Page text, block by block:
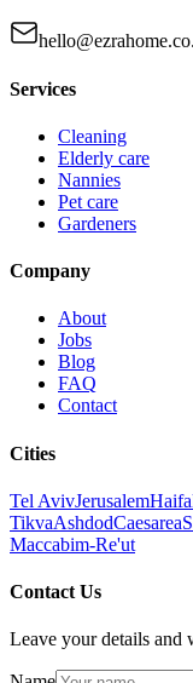
Services
Cleaning
Elderly care
Nannies
Pet care
Gardeners
Company
About
Jobs
Blog
FAQ
Contact
Cities
Tel AvivJerusalemHaifa
TikvaAshdodCaesarea
Maccabim-Re'ut
Contact Us
Leave your details and